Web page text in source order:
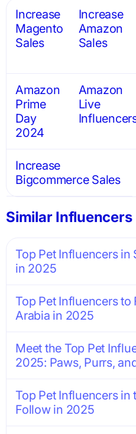
Increase
Magento
Sales
Increase
Amazon
Sales
Amazon
Prime
Day
2024
Amazon
Live
Increase
Bigcommerce Sales
Similar Influencers
Top Pet Influencers
in 2025
Top Pet Influencers to
Arabia in 2025
Meet the Top Pet
2025: Paws, Purrs,
Top Pet Influencers in
Follow in 2025